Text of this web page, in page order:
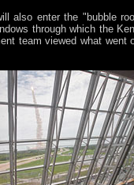
also enter the "bubble
through which the
team viewed what went